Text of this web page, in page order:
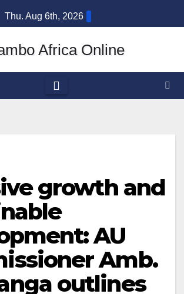
Thu. Aug 6th, 2026
growth and
AU
Amb.
outlines